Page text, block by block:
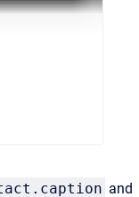
and